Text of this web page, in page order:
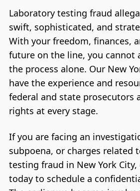
Laboratory testing fraud
swift, sophisticated, and
With your freedom, finances,
future on the line, you cannot
the process alone. Our New
have the experience and
federal and state prosecutors
rights at every stage.
If you are facing an
subpoena, or charges related
testing fraud in New York
today to schedule a